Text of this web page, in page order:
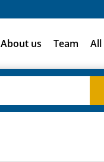
About us Team All